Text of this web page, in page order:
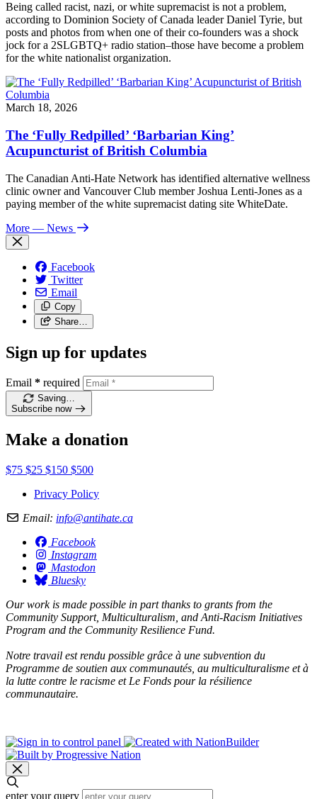
Being called racist, nazi, or white supremacist is not a problem,
according to Dominion Society of Canada leader Daniel Tyrie, but
posts and photos from when one of their co-founders was a shock
jock for a 2SLGBTQ+ radio station–those have become a problem
for the white nationalist organization.
March 18, 2026
The ‘Fully Redpilled’ ‘Barbarian King’
Acupuncturist of British Columbia
The Canadian Anti-Hate Network has identified alternative wellness
clinic owner and Vancouver Club member Joshua Lenti-Jones as a
paying member of the white supremacist dating site WhiteDate.
More — News
Facebook
Twitter
Email
Copy
Share…
Sign up for updates
Email * required
Saving…
Subscribe now
Make a donation
$75 $25 $150 $500
Privacy Policy
Email: info@antihate.ca
Facebook
Instagram
Mastodon
Bluesky
Our work is made possible in part thanks to grants from the
Community Support, Multiculturalism, and Anti-Racism Initiatives
Program and the Community Resilience Fund.
Notre travail est rendu possible grâce à une subvention du
Programme de soutien aux communautés, au multiculturalisme et à
la lutte contre le racisme et Le Fonds pour la résilience
communautaire.
enter your query